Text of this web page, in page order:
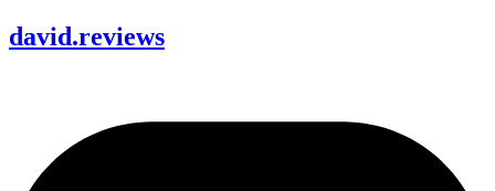
david.reviews